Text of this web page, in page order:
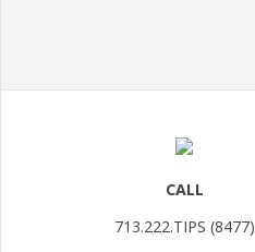
CALL
713.222.TIPS (8477)